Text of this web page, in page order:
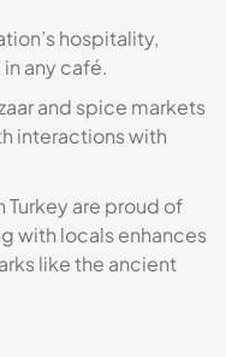
hospitality,
any café.
and spice markets
interactions with
Turkey are proud of
with locals enhances
like the ancient